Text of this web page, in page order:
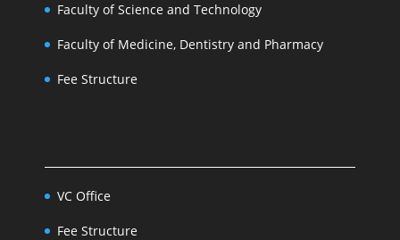
Faculty of Science and Technology
Faculty of Medicine, Dentistry and Pharmacy
Fee Structure
VC Office
Fee Structure